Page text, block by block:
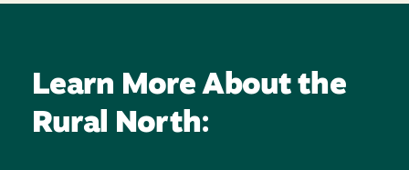
Learn More About the
Rural North: